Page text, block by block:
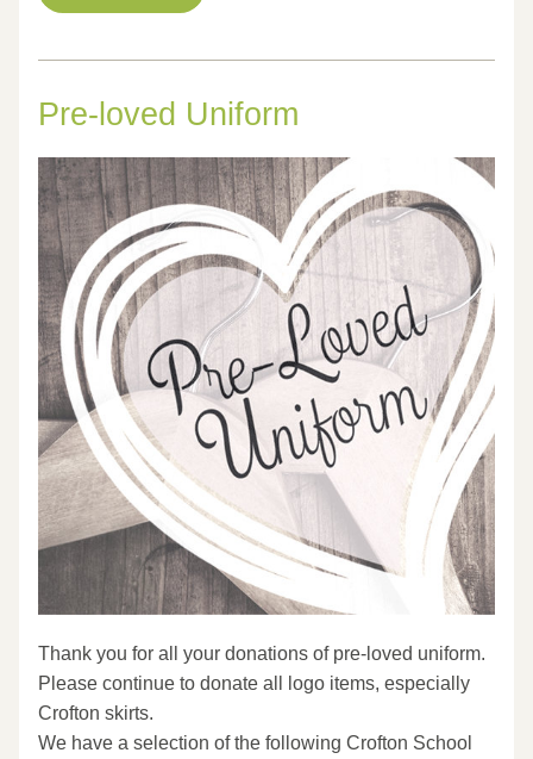
Pre-loved Uniform
Thank you for all your donations of pre-loved uniform.
Please continue to donate all logo items, especially
Crofton skirts.
We have a selection of the following Crofton School